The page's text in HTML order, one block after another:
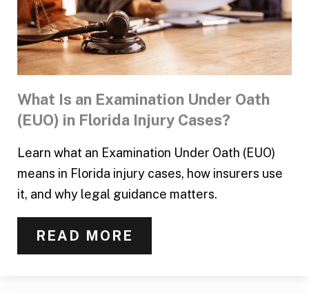
What Is an Examination Under Oath
(EUO) in Florida Injury Cases?
Learn what an Examination Under Oath (EUO)
means in Florida injury cases, how insurers use
it, and why legal guidance matters.
READ MORE